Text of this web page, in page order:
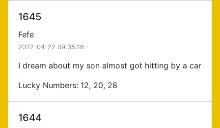
1645
Fefe
2022-04-22 09:35:16
I dream about my son almost got hitting by a car
Lucky Numbers: 12, 20, 28
1644